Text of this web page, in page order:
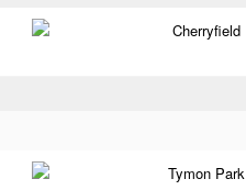
Cherryfield
Tymon Park